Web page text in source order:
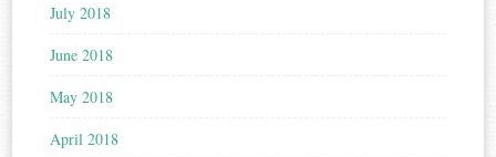
July 2018
June 2018
May 2018
April 2018